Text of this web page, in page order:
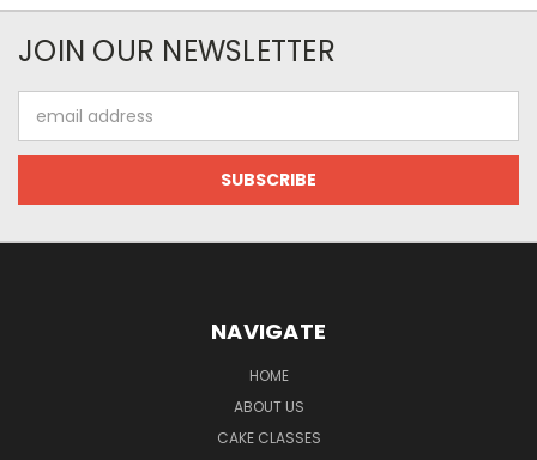
JOIN OUR NEWSLETTER
Address
NAVIGATE
HOME
ABOUT US
CAKE CLASSES